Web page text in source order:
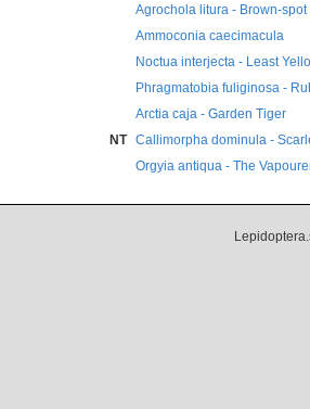
Agrochola litura - Brown-
Ammoconia caecimacula
Noctua interjecta - Least
Phragmatobia fuliginosa -
Arctia caja - Garden Tiger
NT
Callimorpha dominula -
Orgyia antiqua - The